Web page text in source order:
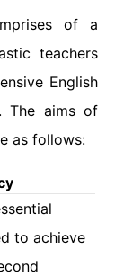
of a
teachers
English
The aims of
as follows:
to achieve